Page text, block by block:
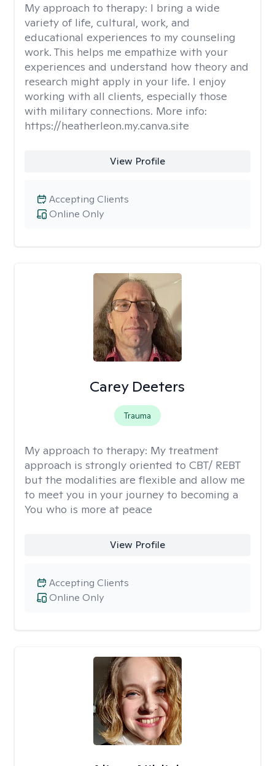
My approach to therapy: I bring a wide
variety of life, cultural, work, and
educational experiences to my counseling
work. This helps me empathize with your
experiences and understand how theory and
research might apply in your life. I enjoy
working with all clients, especially those
with military connections. More info:
https://heatherleon.my.canva.site
View Profile
Online Only
Accepting Clients
Carey Deeters
Trauma
My approach to therapy: My treatment
approach is strongly oriented to CBT/ REBT
but the modalities are flexible and allow me
to meet you in your journey to becoming a
You who is more at peace
View Profile
Online Only
Accepting Clients